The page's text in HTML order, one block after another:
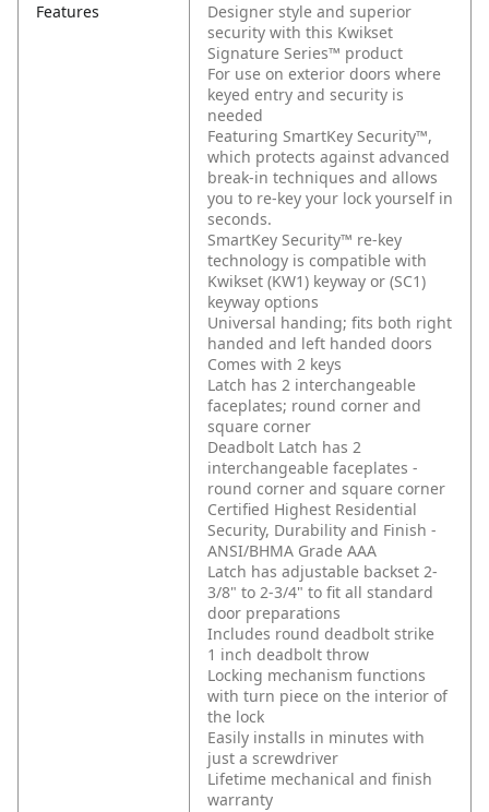
Features
Designer style and superior
security with this Kwikset
Signature Series™ product
For use on exterior doors where
keyed entry and security is
needed
Featuring SmartKey Security™,
which protects against advanced
break-in techniques and allows
you to re-key your lock yourself in
seconds.
SmartKey Security™ re-key
technology is compatible with
Kwikset (KW1) keyway or (SC1)
keyway options
Universal handing; fits both right
handed and left handed doors
Comes with 2 keys
Latch has 2 interchangeable
faceplates; round corner and
square corner
Deadbolt Latch has 2
interchangeable faceplates -
round corner and square corner
Certified Highest Residential
Security, Durability and Finish -
ANSI/BHMA Grade AAA
Latch has adjustable backset 2-
3/8" to 2-3/4" to fit all standard
door preparations
Includes round deadbolt strike
1 inch deadbolt throw
Locking mechanism functions
with turn piece on the interior of
the lock
Easily installs in minutes with
just a screwdriver
Lifetime mechanical and finish
warranty